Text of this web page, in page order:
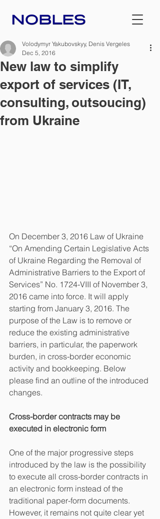
New law to simplify
export of services (IT,
consulting, outsoucing)
from Ukraine
Volodymyr Yakubovskyy, Denis Vergeles
Dec 5, 2016
On December 3, 2016 Law of Ukraine
“On Amending Certain Legislative Acts
of Ukraine Regarding the Removal of
Administrative Barriers to the Export of
Services” No. 1724-VIII of November 3,
2016 came into force. It will apply
starting from January 3, 2016. The
purpose of the Law is to remove or
reduce the existing administrative
barriers, in particular, the paperwork
burden, in cross-border economic
activity and bookkeeping. Below
please find an outline of the introduced
changes.
Cross-border contracts may be
executed in electronic form
One of the major progressive steps
introduced by the law is the possibility
to execute all cross-border contracts in
an electronic form instead of the
traditional paper-form documents.
However, it remains not quite clear yet